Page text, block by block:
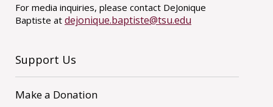
For media inquiries, please contact DeJonique
Baptiste at dejonique.baptiste@tsu.edu
Support Us
Make a Donation